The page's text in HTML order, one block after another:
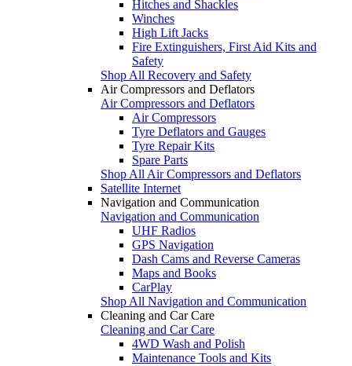
Hitches and Shackles
Winches
High Lift Jacks
Fire Extinguishers, First Aid Kits and
Safety
Shop All Recovery and Safety
Air Compressors and Deflators
Air Compressors and Deflators
Air Compressors
Tyre Deflators and Gauges
Tyre Repair Kits
Spare Parts
Shop All Air Compressors and Deflators
Satellite Internet
Navigation and Communication
Navigation and Communication
UHF Radios
GPS Navigation
Dash Cams and Reverse Cameras
Maps and Books
CarPlay
Shop All Navigation and Communication
Cleaning and Car Care
Cleaning and Car Care
4WD Wash and Polish
Maintenance Tools and Kits